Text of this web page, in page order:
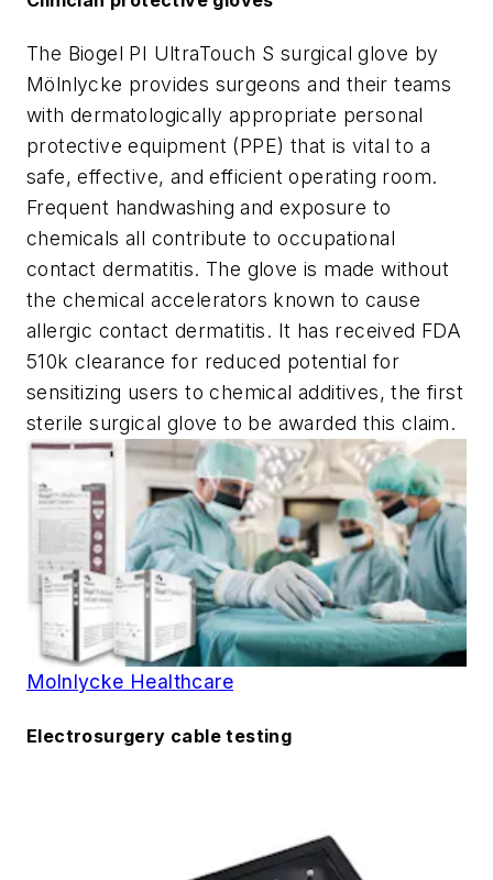
The Biogel PI UltraTouch S surgical glove by
Mölnlycke provides surgeons and their teams
with dermatologically appropriate personal
protective equipment (PPE) that is vital to a
safe, effective, and efficient operating room.
Frequent handwashing and exposure to
chemicals all contribute to occupational
contact dermatitis. The glove is made without
the chemical accelerators known to cause
allergic contact dermatitis. It has received FDA
510k clearance for reduced potential for
sensitizing users to chemical additives, the first
sterile surgical glove to be awarded this claim.
Molnlycke Healthcare
Electrosurgery cable testing